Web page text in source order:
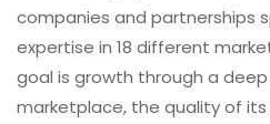
companies and partnerships
expertise in 18 different
goal is growth through a
marketplace, the quality of